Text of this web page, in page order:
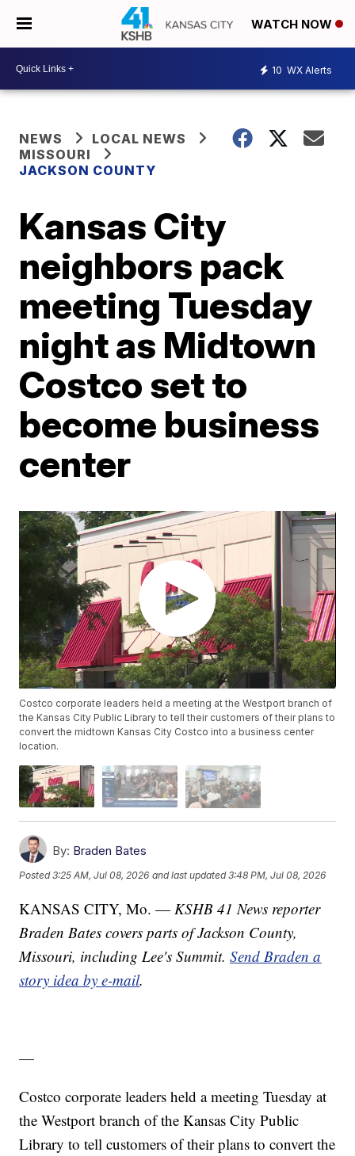
WATCH NOW
10 WX Alerts
NEWS
LOCAL NEWS
MISSOURI
JACKSON COUNTY
Kansas City
neighbors pack
meeting Tuesday
night as Midtown
Costco set to
become business
center
Costco corporate leaders held a meeting at the Westport branch of
the Kansas City Public Library to tell their customers of their plans to
convert the midtown Kansas City Costco into a business center
location.
By: Braden Bates
Posted3:25 AM, Jul 08, 2026 and last updated 3:48 PM, Jul 08, 2026
KANSAS CITY, Mo. — KSHB 41 News reporter
Braden Bates covers parts of Jackson County,
Missouri, including Lee's Summit.Send Braden a
story idea by e-mail.
—
Costco corporate leaders held a meeting Tuesday at
the Westport branch of the Kansas City Public
Library to tell customers of their plans to convert the